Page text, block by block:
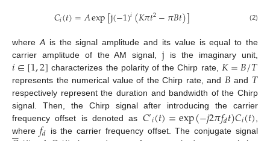
𝐶𝑖(𝑡)=𝐴exp[j(−1)𝑖(𝐾𝜋𝑡2−𝜋𝐵𝑡)] (2)
where Ais the signal amplitude and its value is equal to the
carrier amplitude of the AM signal,j is the imaginary unit,
𝑖∈[1,2] characterizes the polarity of the Chirp rate, 𝐾=𝐵/𝑇
represents the numerical value of the Chirp rate, and 𝐵 and 𝑇
respectively represent the duration and bandwidth of the Chirp
signal. Then, the Chirp signal after introducing the carrier
frequency offset is denoted as 𝐶′𝑖(𝑡)=exp(−𝑗2𝜋𝑓𝑑𝑡)𝐶𝑖(𝑡)
where 𝑓𝑑 is the carrier frequency offset. The conjugate signal